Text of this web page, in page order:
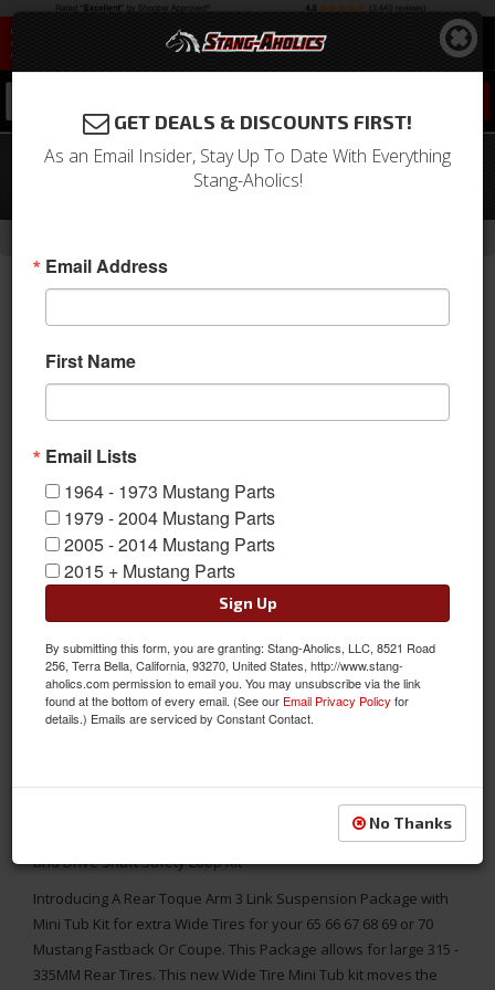
65-70 Mustang TCI 3 Link Rear Torque
Arm Kit, Mini Tub Version
65 - 70 Mustang TCI Rear Torque Arm (3 Link) Kit, WIDE TIRE
VERSION, with Sub-Frame Connectors, Center Chassis Brace
and Drive Shaft Safety Loop Kit
Introducing A Rear Toque Arm 3 Link Suspension Package with
Mini Tub Kit for extra Wide Tires for your 65 66 67 68 69 or 70
Mustang Fastback Or Coupe. This Package allows for large 315 -
335MM Rear Tires. This new Wide Tire Mini Tub kit moves the
GET DEALS & DISCOUNTS FIRST!
As an Email Insider, Stay Up To Date With Everything
Stang-Aholics!
Email Address
First Name
Email Lists
1964 - 1973 Mustang Parts
1979 - 2004 Mustang Parts
2005 - 2014 Mustang Parts
2015 + Mustang Parts
Sign Up
By submitting this form, you are granting: Stang-Aholics, LLC, 8521 Road
256, Terra Bella, California, 93270, United States, http://www.stang-
aholics.com permission to email you. You may unsubscribe via the link
found at the bottom of every email. (See our Email Privacy Policy for
details.) Emails are serviced by Constant Contact.
No Thanks